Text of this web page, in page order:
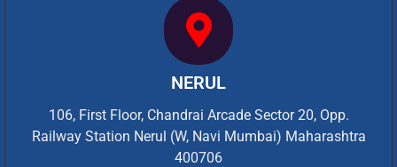
NERUL
106, First Floor, Chandrai Arcade Sector 20, Opp.
Railway Station Nerul (W, Navi Mumbai) Maharashtra
400706